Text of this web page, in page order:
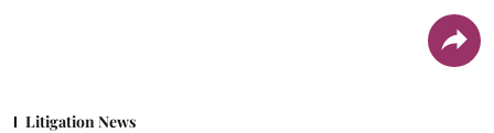
Litigation News